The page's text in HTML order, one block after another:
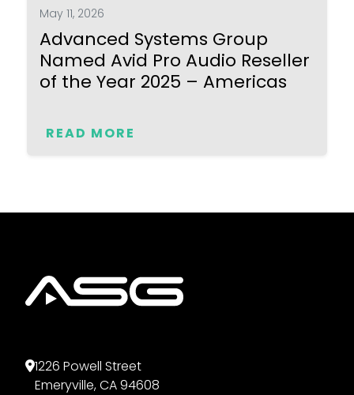
May 11, 2026
Advanced Systems Group
Named Avid Pro Audio Reseller
of the Year 2025 – Americas
READ MORE
1226 Powell Street
Emeryville, CA 94608